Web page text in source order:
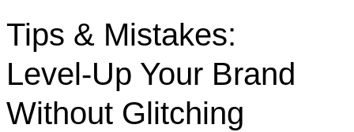
Tips & Mistakes:
Level‑Up Your Brand
Without Glitching